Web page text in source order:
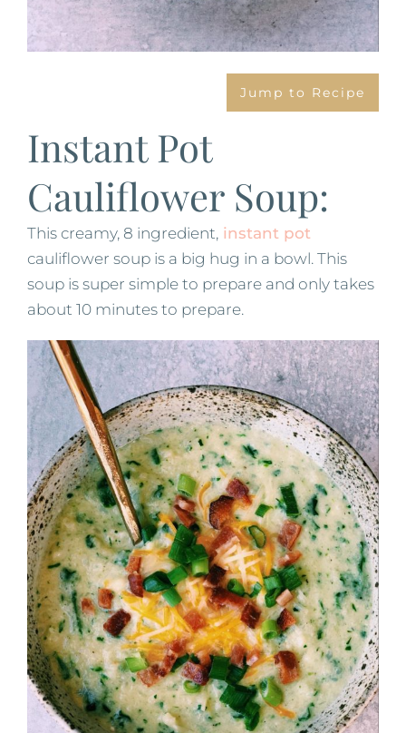
Jump to Recipe
Instant Pot
Cauliflower Soup:
This creamy, 8 ingredient, instant pot
cauliflower soup is a big hug in a bowl. This
soup is super simple to prepare and only takes
about 10 minutes to prepare.